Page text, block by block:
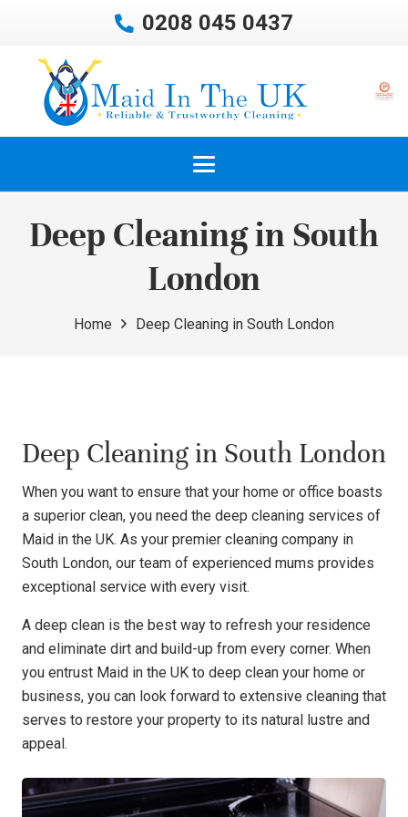
0208 045 0437
Deep Cleaning in South
London
Home Deep Cleaning in South London
Deep Cleaning in South London
When you want to ensure that your home or office boasts
a superior clean, you need the deep cleaning services of
Maid in the UK. As your premier cleaning company in
South London, our team of experienced mums provides
exceptional service with every visit.
A deep clean is the best way to refresh your residence
and eliminate dirt and build-up from every corner. When
you entrust Maid in the UK to deep clean your home or
business, you can look forward to extensive cleaning that
serves to restore your property to its natural lustre and
appeal.